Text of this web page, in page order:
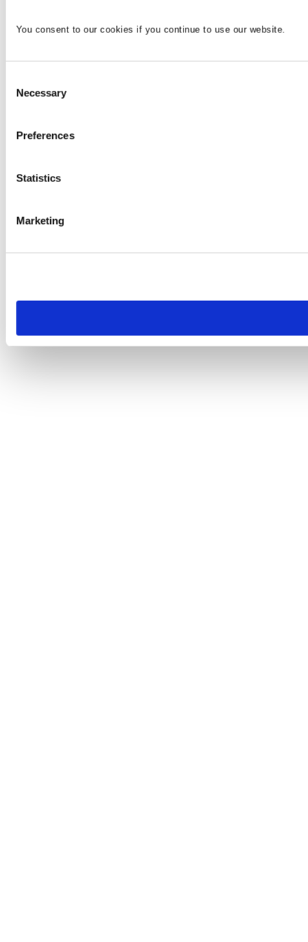
You consent to our cookies if you continue to use our website.
Selection
Necessary
Preferences
Statistics
Marketing